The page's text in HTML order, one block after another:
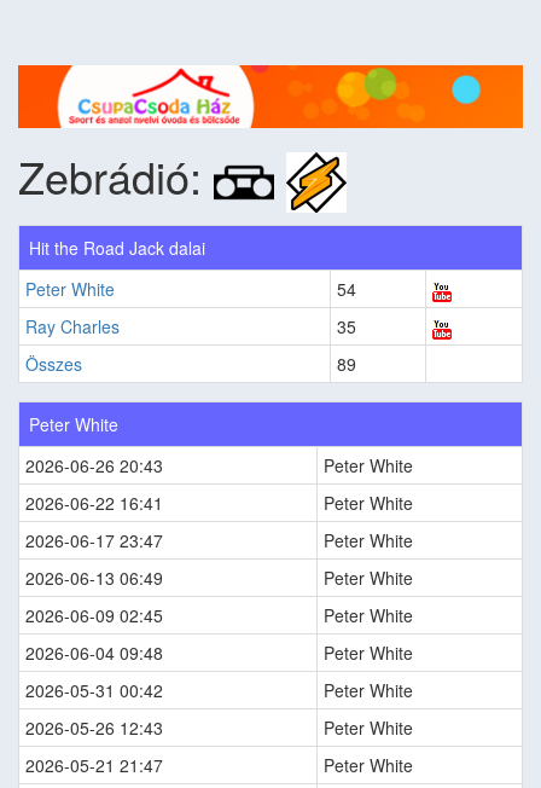
Zebrádió:
Hit the Road Jack dalai
Peter White
54
Ray Charles
35
Összes
89
Peter White
2026-06-26 20:43
Peter White
2026-06-22 16:41
Peter White
2026-06-17 23:47
Peter White
2026-06-13 06:49
Peter White
2026-06-09 02:45
Peter White
2026-06-04 09:48
Peter White
2026-05-31 00:42
Peter White
2026-05-26 12:43
Peter White
2026-05-21 21:47
Peter White